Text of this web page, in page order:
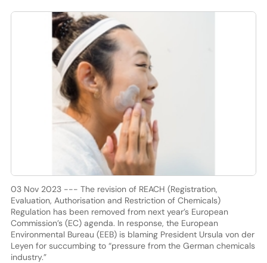
03 Nov 2023 --- The revision of REACH (Registration,
Evaluation, Authorisation and Restriction of Chemicals)
Regulation has been removed from next year’s European
Commission’s (EC) agenda. In response, the European
Environmental Bureau (EEB) is blaming President Ursula von der
Leyen for succumbing to “pressure from the German chemicals
industry.”